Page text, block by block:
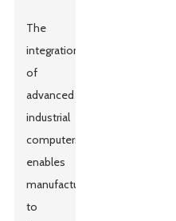
The
integration
of
advanced
industrial
computers
enables
manufacturers
to